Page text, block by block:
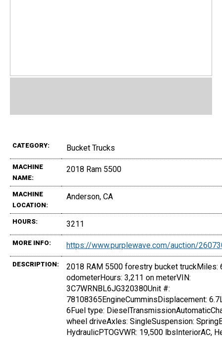
CATEGORY: Bucket Trucks
MACHINE
NAME:
2018 Ram 5500
MACHINE
LOCATION:
Anderson, CA
HOURS: 3211
MORE INFO: https://www.purplewave.com/auction/
DESCRIPTION:
2018 RAM 5500 forestry bucket truckMiles:
odometerHours: 3,211 on meterVIN:
3C7WRNBL6JG320380Unit #:
78108365EngineCumminsDisplacement:
6Fuel type:
wheel driveAxles: SingleSuspension:
HydraulicPTOGVWR: 19,500 lbsInteriorAC,